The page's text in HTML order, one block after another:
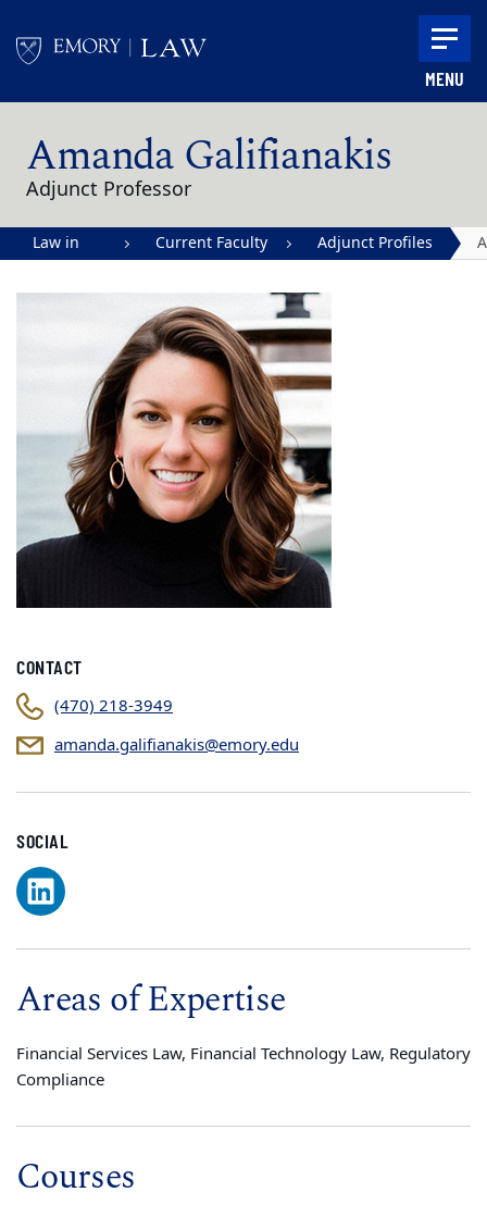
MENU
Amanda Galifianakis
Adjunct Professor
Law in
School of
Current Faculty Adjunct Profiles
CONTACT
(470) 218-3949
amanda.galifianakis@emory.edu
SOCIAL
Areas of Expertise
Financial Services Law, Financial Technology Law, Regulatory
Compliance
Courses